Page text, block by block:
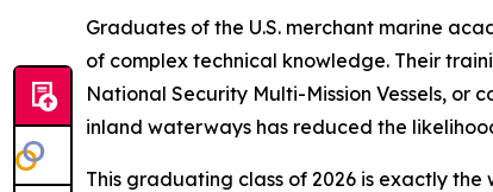
Graduates of the U.S. merchant marine
of complex technical knowledge. Their
National Security Multi-Mission Vessels, or
inland waterways has reduced the
This graduating class of 2026 is exactly the